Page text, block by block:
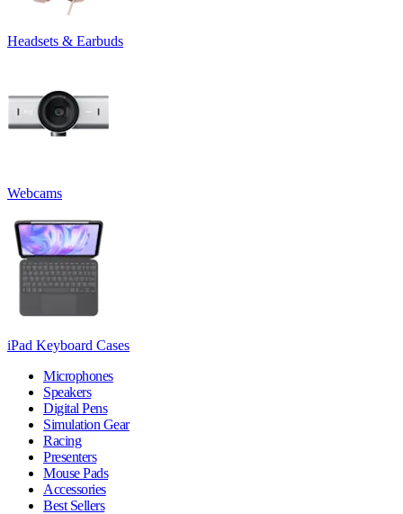
Headsets & Earbuds
Webcams
iPad Keyboard Cases
Microphones
Speakers
Digital Pens
Simulation Gear
Racing
Presenters
Mouse Pads
Accessories
Best Sellers